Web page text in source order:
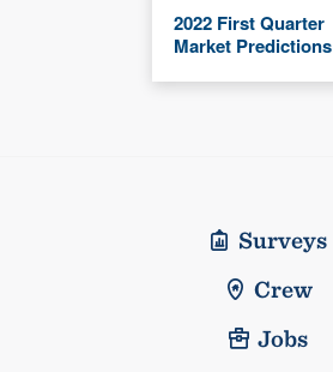
2022 First Quarter
Market Predictions
Surveys
Crew
Jobs